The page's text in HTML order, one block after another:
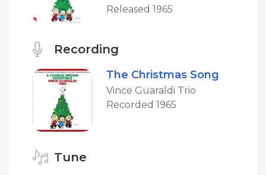
Released 1965
Recording
The Christmas Song
Vince Guaraldi Trio
Recorded 1965
Tune